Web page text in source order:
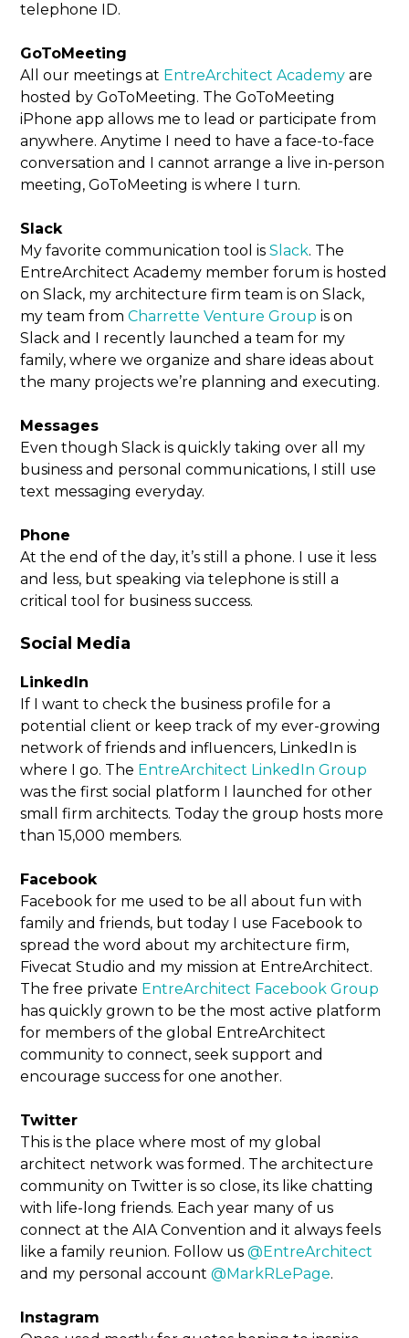
telephone ID.
GoToMeeting
All our meetings at EntreArchitect Academy are
hosted by GoToMeeting. The GoToMeeting
iPhone app allows me to lead or participate from
anywhere. Anytime I need to have a face-to-face
conversation and I cannot arrange a live in-person
meeting, GoToMeeting is where I turn.
Slack
My favorite communication tool isSlack. The
EntreArchitect Academy member forum is hosted
on Slack, my architecture firm team is on Slack,
my team fromCharrette Venture Group is on
Slack and I recently launched a team for my
family, where we organize and share ideas about
the many projects we’re planning and executing.
Messages
Even though Slack is quickly taking over all my
business and personal communications, I still use
text messaging everyday.
Phone
At the end of the day, it’s still a phone. I use it less
and less, but speaking via telephone is still a
critical tool for business success.
Social Media
LinkedIn
If I want to check the business profile for a
potential client or keep track of my ever-growing
network of friends and influencers, LinkedIn is
where I go. The EntreArchitect LinkedIn Group
was the first social platform I launched for other
small firm architects. Today the group hosts more
than 15,000 members.
Facebook
Facebook for me used to be all about fun with
family and friends, but today I use Facebook to
spread the word about my architecture firm,
Fivecat Studio and my mission at EntreArchitect.
The free private EntreArchitect Facebook Group
has quickly grown to be the most active platform
for members of the global EntreArchitect
community to connect, seek support and
encourage success for one another.
Twitter
This is the place where most of my global
architect network was formed. The architecture
community on Twitter is so close, its like chatting
with life-long friends. Each year many of us
connect at the AIA Convention and it always feels
like a family reunion. Follow us@EntreArchitect
and my personal account@MarkRLePage.
Instagram